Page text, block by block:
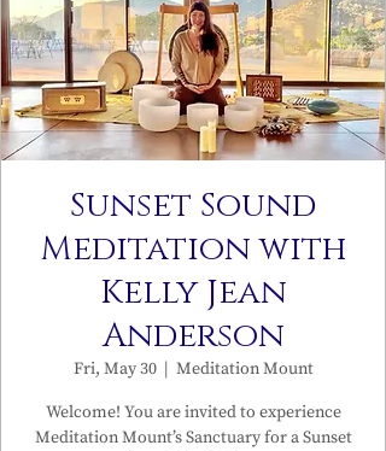
Sunset Sound
Meditation with
Kelly Jean
Anderson
Fri, May 30
  |
Meditation Mount
Welcome! You are invited to experience
Meditation Mount’s Sanctuary for a Sunset